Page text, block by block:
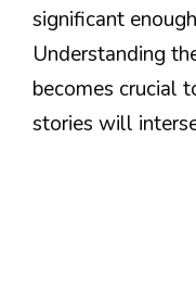
significant
Understanding
becomes crucial
stories will